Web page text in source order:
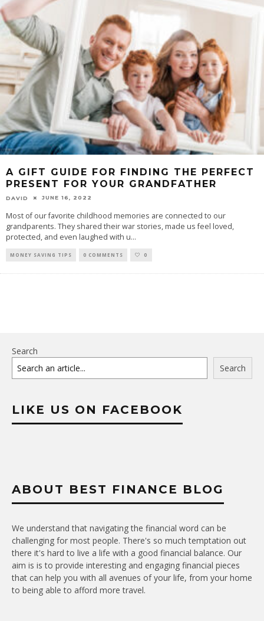
A GIFT GUIDE FOR FINDING THE PERFECT
PRESENT FOR YOUR GRANDFATHER
DAVID JUNE 16, 2022
Most of our favorite childhood memories are connected to our
grandparents. They shared their war stories, made us feel loved,
protected, and even laughed with u...
MONEY SAVING TIPS 0 COMMENTS 0
Search
Search
LIKE US ON FACEBOOK
ABOUT BEST FINANCE BLOG
We understand that navigating the financial word can be
challenging for most people. There's so much temptation out
there it's hard to live a life with a good financial balance. Our
aim is is to provide interesting and engaging financial pieces
that can help you with all avenues of your life, from your home
to being able to afford more travel.